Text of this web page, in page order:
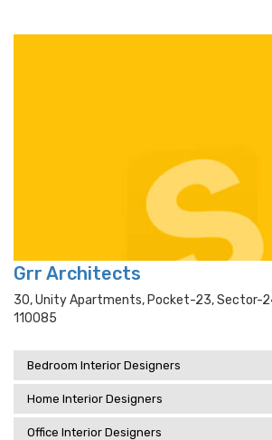
Grr Architects
30, Unity Apartments, Pocket-23, Sector-
110085
Bedroom Interior Designers
Home Interior Designers
Office Interior Designers